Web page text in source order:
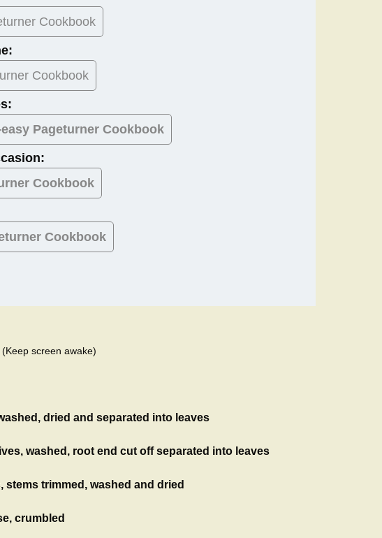
Cookbook
Cookbook
Pageturner Cookbook
Cookbook
Cookbook
(Keep screen awake)
dried and separated into leaves
washed, root end cut off separated into leaves
stems trimmed, washed and dried
crumbled